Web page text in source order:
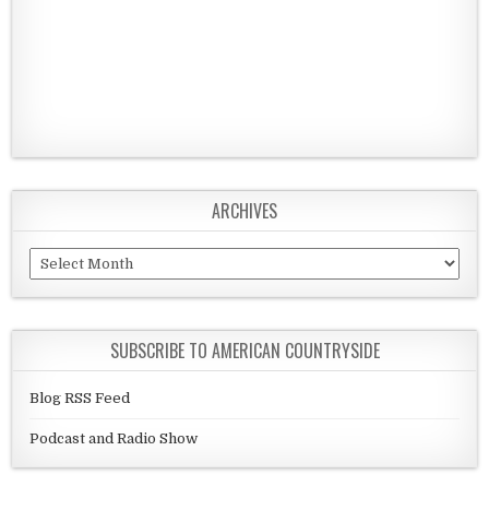
ARCHIVES
Archives
SUBSCRIBE TO AMERICAN COUNTRYSIDE
Blog RSS Feed
Podcast and Radio Show